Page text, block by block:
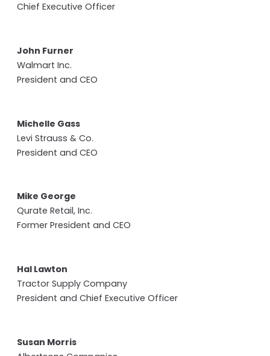
Chief Executive Officer
John Furner
Walmart Inc.
President and CEO
Michelle Gass
Levi Strauss & Co.
President and CEO
Mike George
Qurate Retail, Inc.
Former President and CEO
Hal Lawton
Tractor Supply Company
President and Chief Executive Officer
Susan Morris